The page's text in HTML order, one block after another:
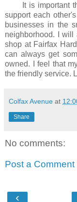
It is important
support each
businesses in the
neighborhood. I
shop at Fairfax
can always get
owned. I feel that
the friendly service.
Colfax Avenue at
Share
No comments:
Post a Comment
‹